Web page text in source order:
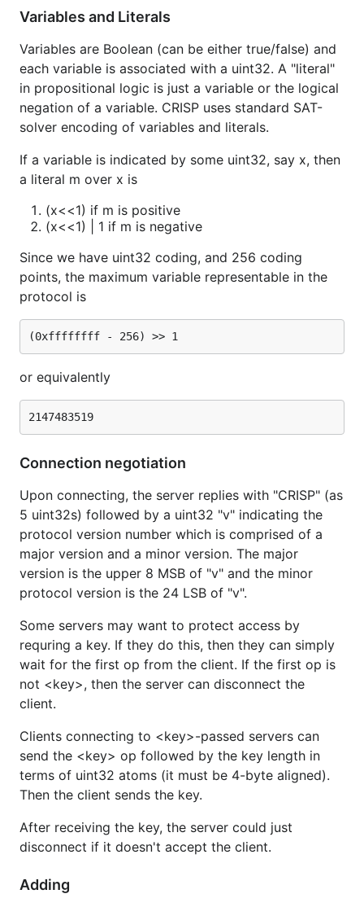
Variables and Literals
Variables are Boolean (can be either true/false) and
each variable is associated with a uint32. A "literal"
in propositional logic is just a variable or the logical
negation of a variable. CRISP uses standard SAT-
solver encoding of variables and literals.
If a variable is indicated by some uint32, say x, then
a literal m over x is
(x<<1) if m is positive
(x<<1) | 1 if m is negative
Since we have uint32 coding, and 256 coding
points, the maximum variable representable in the
protocol is
or equivalently
Connection negotiation
Upon connecting, the server replies with "CRISP" (as
5 uint32s) followed by a uint32 "v" indicating the
protocol version number which is comprised of a
major version and a minor version. The major
version is the upper 8 MSB of "v" and the minor
protocol version is the 24 LSB of "v".
Some servers may want to protect access by
requring a key. If they do this, then they can simply
wait for the first op from the client. If the first op is
not <key>, then the server can disconnect the
client.
Clients connecting to <key>-passed servers can
send the <key> op followed by the key length in
terms of uint32 atoms (it must be 4-byte aligned).
Then the client sends the key.
After receiving the key, the server could just
disconnect if it doesn't accept the client.
Adding